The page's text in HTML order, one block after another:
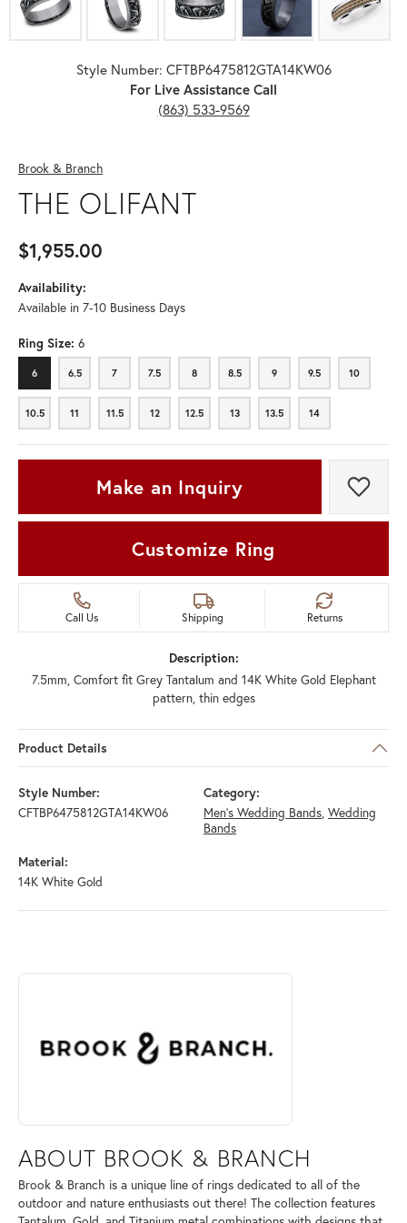
Style Number: CFTBP6475812GTA14KW06
For Live Assistance Call
(863) 533-9569
Brook & Branch
THE OLIFANT
$1,955.00
Availability:
Available in 7-10 Business Days
Ring Size: 6
6
6 6.5
6.5 7
7 7.5
7.5 8
8 8.5
8.5 9
9 9.5
9.5 10
10
10.5
10.5 11
11 11.5
11.5 12
12 12.5
12.5 13
13 13.5
13.5 14
14
Make an Inquiry Add
Customize Ring
Call Us Shipping Returns
Description:
7.5mm, Comfort fit Grey Tantalum and 14K White Gold Elephant
pattern, thin edges
Product Details
Style Number:
CFTBP6475812GTA14KW06
Category:
Men's Wedding Bands, Wedding
Bands
Material:
14K White Gold
ABOUT BROOK & BRANCH
Discover more about Brook & Branch, the brand behind your selected
ABOUT BROOK & BRANCH
Brook & Branch is a unique line of rings dedicated to all of the
outdoor and nature enthusiasts out there! The collection features